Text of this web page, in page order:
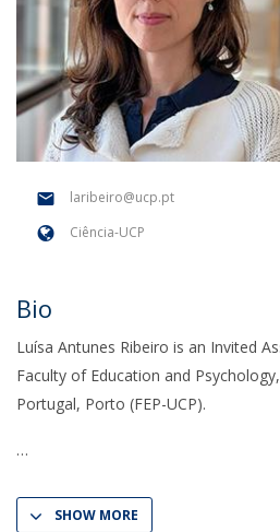
laribeiro@ucp.pt
Ciência-UCP
Bio
Luísa Antunes Ribeiro is an Invited
Faculty of Education and
Portugal, Porto (FEP-UCP).
SHOW MORE